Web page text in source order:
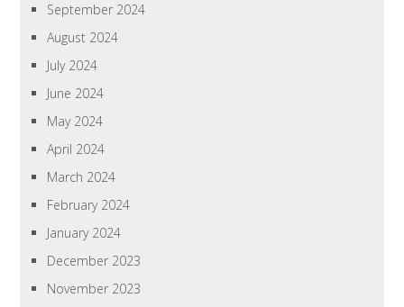
September 2024
August 2024
July 2024
June 2024
May 2024
April 2024
March 2024
February 2024
January 2024
December 2023
November 2023